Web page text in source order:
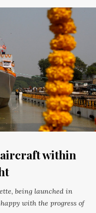
within
being launched in
with the progress of